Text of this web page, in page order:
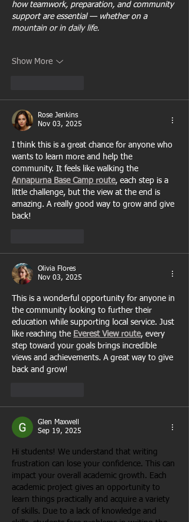
how teamwork, preparation, and community
support are essential — whether on a
mountain or in daily life.
Show More
Rose Jenkins
Nov 03, 2025
I think this is a great chance for anyone who
wants to learn more and help the
community. It feels like walking the
Annapurna Base Camp route, each step is a
little challenge, but the view at the end is
amazing. A really good way to grow and give
back!
Olivia Flores
Nov 03, 2025
This is a wonderful opportunity for anyone in
the community looking to further their
education while supporting local service. Just
like reaching the Everest View route, every
step toward your goals brings incredible
views and achievements. A great way to give
back and grow!
Glen Maxwell
Sep 19, 2025
Hi students! We understand that writing
frustration can lose your confidence. This can
impact your overall academic growth. Each
academic project gives an opportunity to
learn things practically and acquire a variety
of skills. Due to a lack of knowledge and